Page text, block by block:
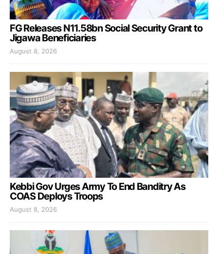
FG Releases N11.58bn Social Security Grant to
Jigawa Beneficiaries
August 8, 2026
Kebbi Gov Urges Army To End Banditry As
COAS Deploys Troops
August 8, 2026